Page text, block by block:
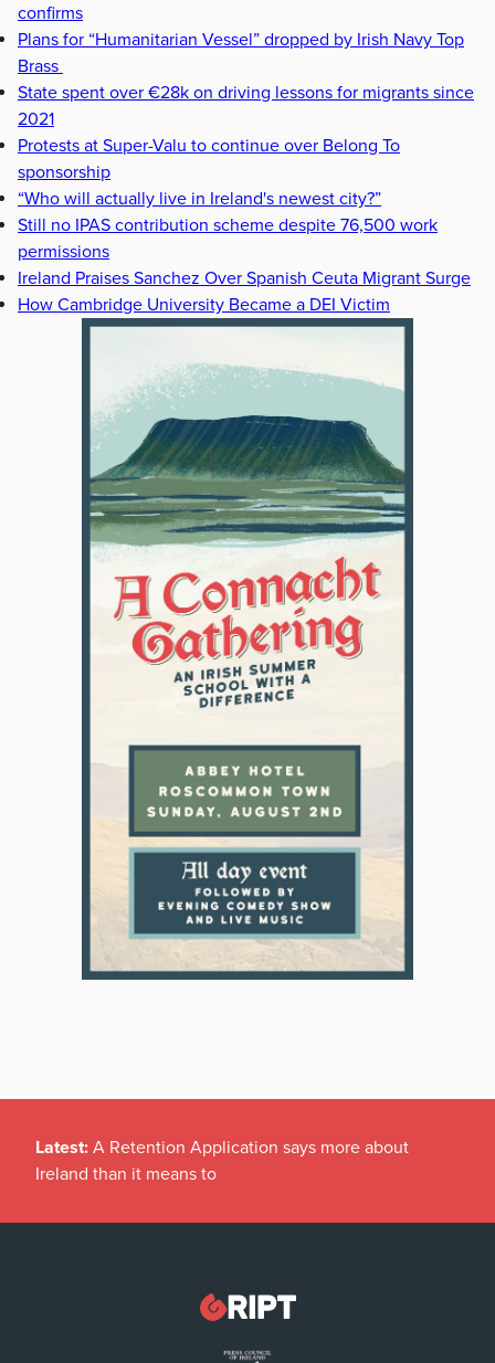
confirms
Plans for “Humanitarian Vessel” dropped by Irish Navy Top
Brass
State spent over €28k on driving lessons for migrants since
2021
Protests at Super-Valu to continue over Belong To
sponsorship
“Who will actually live in Ireland's newest city?”
Still no IPAS contribution scheme despite 76,500 work
permissions
Ireland Praises Sanchez Over Spanish Ceuta Migrant Surge
How Cambridge University Became a DEI Victim
Latest: A Retention Application says more about
Ireland than it means to